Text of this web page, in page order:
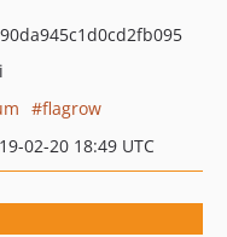
flagrow
02-20 18:49 UTC